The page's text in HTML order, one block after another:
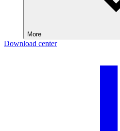
More
Download center